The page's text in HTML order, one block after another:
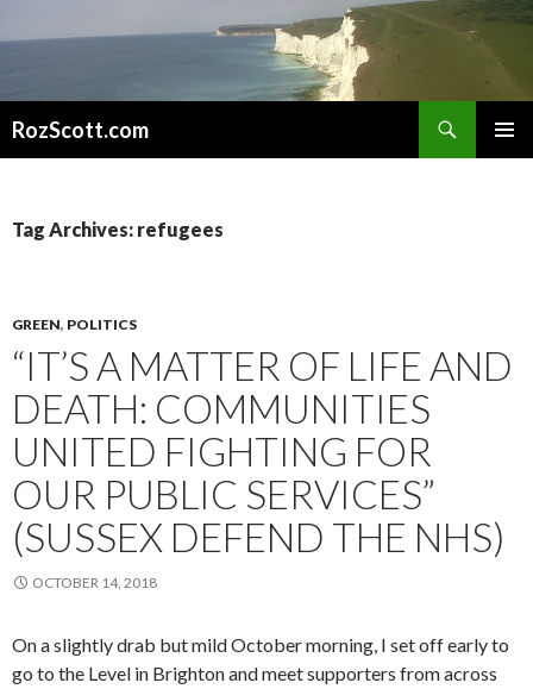
RozScott.com
Tag Archives: refugees
GREEN, POLITICS
“IT’S A MATTER OF LIFE AND
DEATH: COMMUNITIES
UNITED FIGHTING FOR
OUR PUBLIC SERVICES”
(SUSSEX DEFEND THE NHS)
OCTOBER 14, 2018
On a slightly drab but mild October morning, I set off early to
go to the Level in Brighton and meet supporters from across